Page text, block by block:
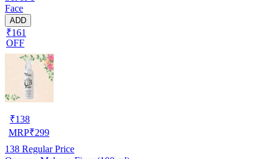
Face
ADD
₹161
OFF
₹138
MRP₹299
138 Regular Price